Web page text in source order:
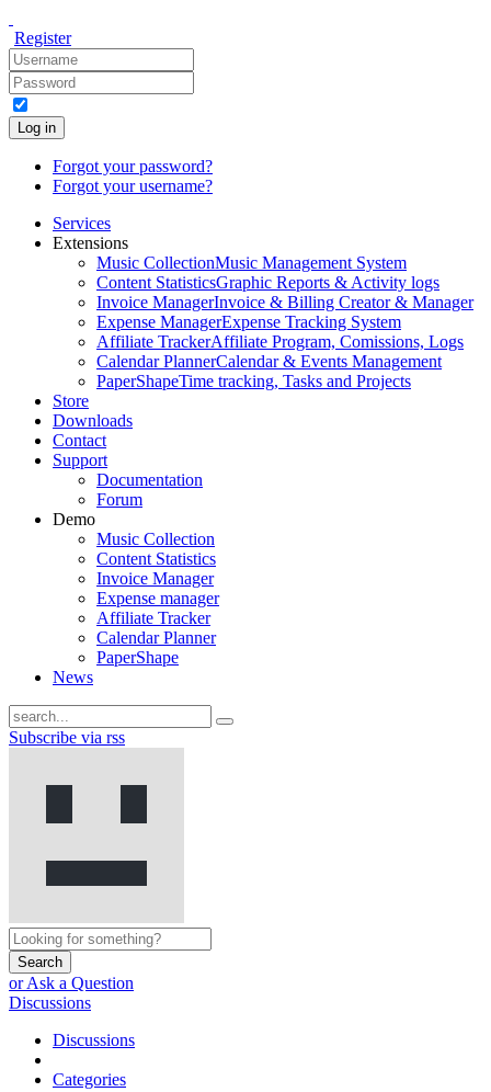
Register
Log in
Forgot your password?
Forgot your username?
Services
Extensions
Music CollectionMusic Management System
Content StatisticsGraphic Reports & Activity logs
Invoice ManagerInvoice & Billing Creator & Manager
Expense ManagerExpense Tracking System
Affiliate TrackerAffiliate Program, Comissions, Logs
Calendar PlannerCalendar & Events Management
PaperShapeTime tracking, Tasks and Projects
Store
Downloads
Contact
Support
Documentation
Forum
Demo
Music Collection
Content Statistics
Invoice Manager
Expense manager
Affiliate Tracker
Calendar Planner
PaperShape
News
Subscribe via rss
Search
or Ask a Question
Discussions
Discussions
Categories